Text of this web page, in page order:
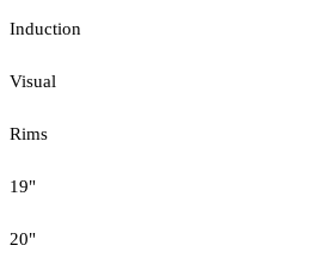
Induction
Visual
Rims
19"
20"